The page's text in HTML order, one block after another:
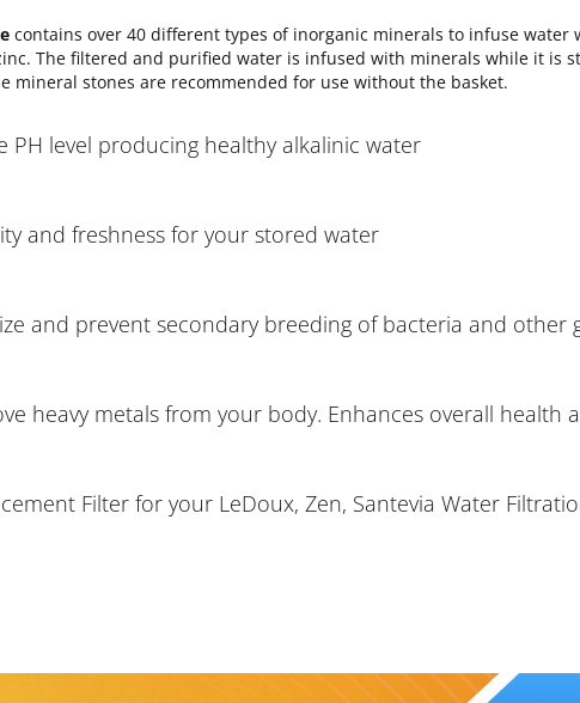
contains over 40 different types of inorganic minerals to infuse
The filtered and purified water is infused with minerals while it
mineral stones are recommended for use without the basket.
PH level producing healthy alkalinic water
and freshness for your stored water
and prevent secondary breeding of bacteria and other
heavy metals from your body. Enhances overall health
Filter for your LeDoux, Zen, Santevia Water